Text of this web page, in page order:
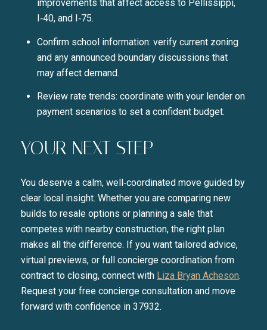
improvements that affect access to Pellissippi,
I‑40, and I‑75.
Confirm school information: verify current zoning
and any announced boundary discussions that
may affect demand.
Review rate trends: coordinate with your lender on
payment scenarios to set a confident budget.
YOUR NEXT STEP
You deserve a calm, well‑coordinated move guided by
clear local insight. Whether you are comparing new
builds to resale options or planning a sale that
competes with nearby construction, the right plan
makes all the difference. If you want tailored advice,
virtual previews, or full concierge coordination from
contract to closing, connect with Liza Bryan Acheson.
Request your free concierge consultation and move
forward with confidence in 37932.